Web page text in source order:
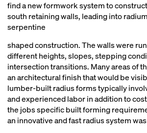
find a new formwork system to
south retaining walls, leading into
serpentine
shaped construction. The walls were
different heights, slopes, stepping
intersection transitions. Many areas of
an architectural finish that would be
lumber-built radius forms typically
and experienced labor in addition to
the jobs specific built forming
an innovative and fast radius system